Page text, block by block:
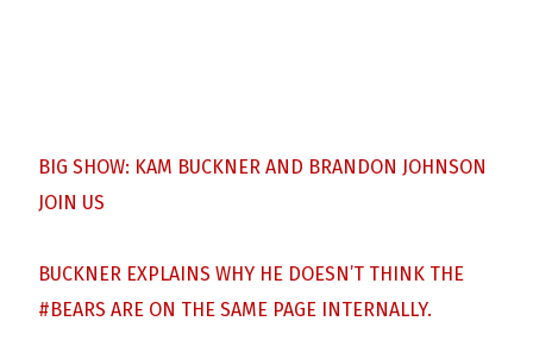
BIG SHOW: KAM BUCKNER AND BRANDON JOHNSON
JOIN US
BUCKNER EXPLAINS WHY HE DOESN’T THINK THE
#BEARS ARE ON THE SAME PAGE INTERNALLY.